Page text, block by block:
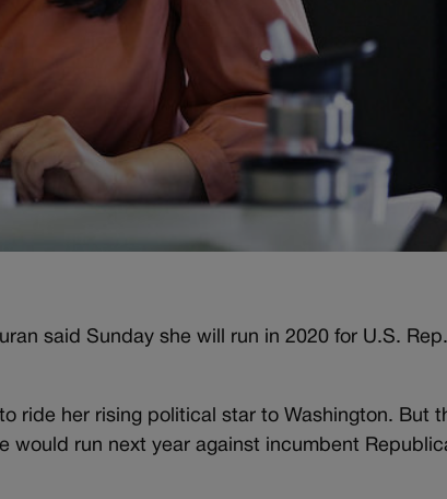
said Sunday she will run in 2020 for U.S. Rep.
ride her rising political star to Washington. But
would run next year against incumbent